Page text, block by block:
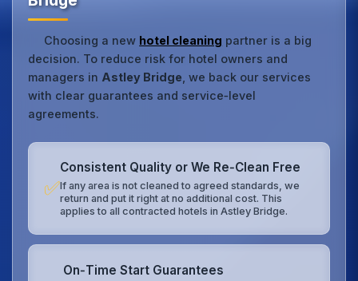
Choosing a new hotel cleaning partner is a big
decision. To reduce risk for hotel owners and
managers in Astley Bridge , we back our services
with clear guarantees and service‑level
agreements.
✅
Consistent Quality or We Re‑Clean Free
If any area is not cleaned to agreed standards, we
return and put it right at no additional cost. This
applies to all contracted hotels in Astley Bridge.
On‑Time Start Guarantees